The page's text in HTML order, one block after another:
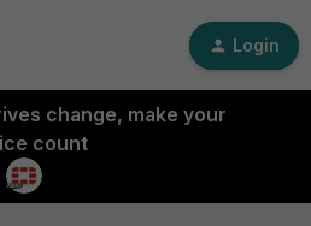
Login
change, make your
count